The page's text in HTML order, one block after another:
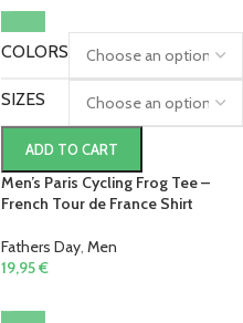
COLORS
SIZES
ADD TO CART
Men’s Paris Cycling Frog Tee –
French Tour de France Shirt
Fathers Day, Men
19,95€